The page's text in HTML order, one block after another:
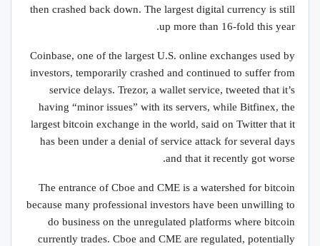
then crashed back down. The largest digital currency is still
up more than 16-fold this year.
Coinbase, one of the largest U.S. online exchanges used by
investors, temporarily crashed and continued to suffer from
service delays. Trezor, a wallet service, tweeted that it’s
having “minor issues” with its servers, while Bitfinex, the
largest bitcoin exchange in the world, said on Twitter that it
has been under a denial of service attack for several days
and that it recently got worse.
The entrance of Cboe and CME is a watershed for bitcoin
because many professional investors have been unwilling to
do business on the unregulated platforms where bitcoin
currently trades. Cboe and CME are regulated, potentially